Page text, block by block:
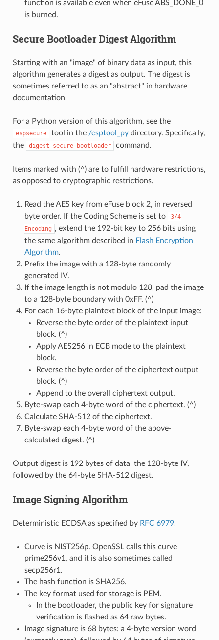
function is available even when eFuse ABS_DONE_0
is burned.
Secure Bootloader Digest Algorithm
Starting with an "image" of binary data as input, this
algorithm generates a digest as output. The digest is
sometimes referred to as an "abstract" in hardware
documentation.
For a Python version of this algorithm, see the
espsecure tool in the /esptool_pydirectory. Specifically,
the
digest-secure-bootloader command.
Items marked with (^) are to fulfill hardware restrictions,
as opposed to cryptographic restrictions.
Read the AES key from eFuse block 2, in reversed
byte order. If the Coding Scheme is set to
3/4
Encoding , extend the 192-bit key to 256 bits using
the same algorithm described in Flash Encryption
Algorithm.
Prefix the image with a 128-byte randomly
generated IV.
If the image length is not modulo 128, pad the image
to a 128-byte boundary with 0xFF. (^)
For each 16-byte plaintext block of the input image:
Reverse the byte order of the plaintext input
block. (^)
Apply AES256 in ECB mode to the plaintext
block.
Reverse the byte order of the ciphertext output
block. (^)
Append to the overall ciphertext output.
Byte-swap each 4-byte word of the ciphertext. (^)
Calculate SHA-512 of the ciphertext.
Byte-swap each 4-byte word of the above-
calculated digest. (^)
Output digest is 192 bytes of data: the 128-byte IV,
followed by the 64-byte SHA-512 digest.
Image Signing Algorithm
Deterministic ECDSA as specified by RFC 6979.
Curve is NIST256p. OpenSSL calls this curve
prime256v1, and it is also sometimes called
secp256r1.
The hash function is SHA256.
The key format used for storage is PEM.
In the bootloader, the public key for signature
verification is flashed as 64 raw bytes.
Image signature is 68 bytes: a 4-byte version word